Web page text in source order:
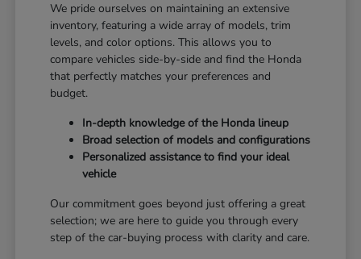
We pride ourselves on maintaining an extensive
inventory, featuring a wide array of models, trim
levels, and color options. This allows you to
compare vehicles side-by-side and find the Honda
that perfectly matches your preferences and
budget.
In-depth knowledge of the Honda lineup
Broad selection of models and configurations
Personalized assistance to find your ideal
vehicle
Our commitment goes beyond just offering a great
selection; we are here to guide you through every
step of the car-buying process with clarity and care.